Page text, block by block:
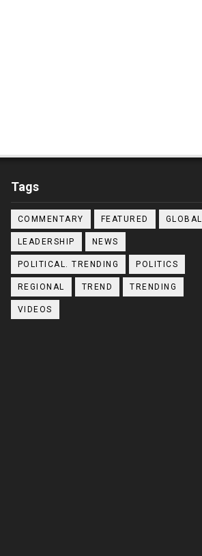
Tags
COMMENTARY FEATURED GLOBAL
LEADERSHIP NEWS
POLITICAL. TRENDING POLITICS
REGIONAL TREND TRENDING
VIDEOS